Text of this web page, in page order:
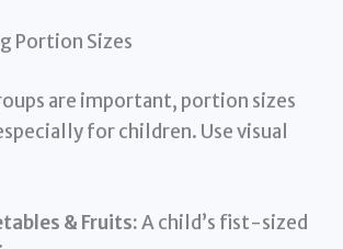
Portion Sizes
are important, portion sizes
for children. Use visual
& Fruits:A child’s fist-sized